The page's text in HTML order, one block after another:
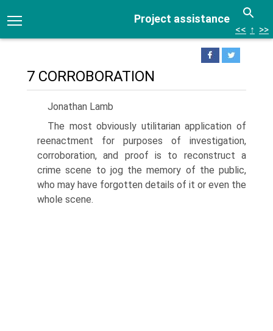
Project assistance
<< ↑ >>
7 CORROBORATION
Jonathan Lamb
The most obviously utilitarian application of
reenactment for purposes of investigation,
corroboration, and proof is to reconstruct a
crime scene to jog the memory of the public,
who may have forgotten details of it or even the
whole scene.